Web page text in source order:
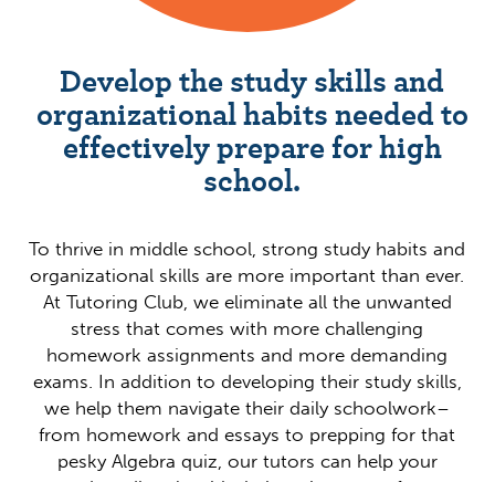
Develop the study skills and
organizational habits needed to
effectively prepare for high
school.
To thrive in middle school, strong study habits and
organizational skills are more important than ever.
At Tutoring Club, we eliminate all the unwanted
stress that comes with more challenging
homework assignments and more demanding
exams. In addition to developing their study skills,
we help them navigate their daily schoolwork–
from homework and essays to prepping for that
pesky Algebra quiz, our tutors can help your